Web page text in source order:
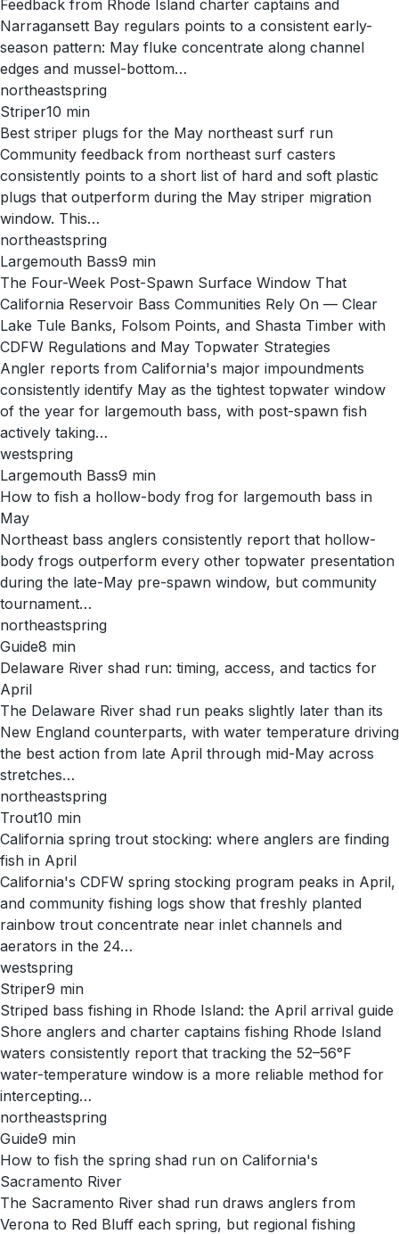
Feedback from Rhode Island charter captains and
Narragansett Bay regulars points to a consistent early-
season pattern: May fluke concentrate along channel
edges and mussel-bottom…
northeastspring
Striper10 min
Best striper plugs for the May northeast surf run
Community feedback from northeast surf casters
consistently points to a short list of hard and soft plastic
plugs that outperform during the May striper migration
window. This…
northeastspring
Largemouth Bass9 min
The Four-Week Post-Spawn Surface Window That
California Reservoir Bass Communities Rely On — Clear
Lake Tule Banks, Folsom Points, and Shasta Timber with
CDFW Regulations and May Topwater Strategies
Angler reports from California's major impoundments
consistently identify May as the tightest topwater window
of the year for largemouth bass, with post-spawn fish
actively taking…
westspring
Largemouth Bass9 min
How to fish a hollow-body frog for largemouth bass in
May
Northeast bass anglers consistently report that hollow-
body frogs outperform every other topwater presentation
during the late-May pre-spawn window, but community
tournament…
northeastspring
Guide8 min
Delaware River shad run: timing, access, and tactics for
April
The Delaware River shad run peaks slightly later than its
New England counterparts, with water temperature driving
the best action from late April through mid-May across
stretches…
northeastspring
Trout10 min
California spring trout stocking: where anglers are finding
fish in April
California's CDFW spring stocking program peaks in April,
and community fishing logs show that freshly planted
rainbow trout concentrate near inlet channels and
aerators in the 24…
westspring
Striper9 min
Striped bass fishing in Rhode Island: the April arrival guide
Shore anglers and charter captains fishing Rhode Island
waters consistently report that tracking the 52–56°F
water-temperature window is a more reliable method for
intercepting…
northeastspring
Guide9 min
How to fish the spring shad run on California's
Sacramento River
The Sacramento River shad run draws anglers from
Verona to Red Bluff each spring, but regional fishing